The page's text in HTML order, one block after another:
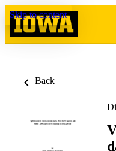
Skip to content
Back